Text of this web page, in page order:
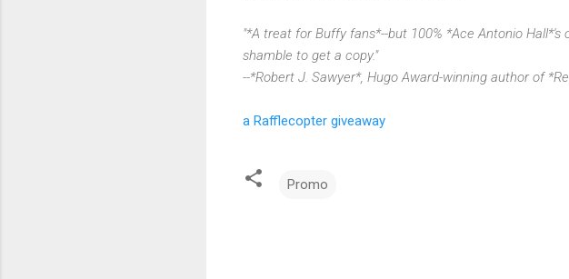
"*A treat for Buffy fans*--but 100% *Ace Antonio
shamble to get a copy."
--*Robert J. Sawyer*, Hugo Award-winning author of
a Rafflecopter giveaway
Promo